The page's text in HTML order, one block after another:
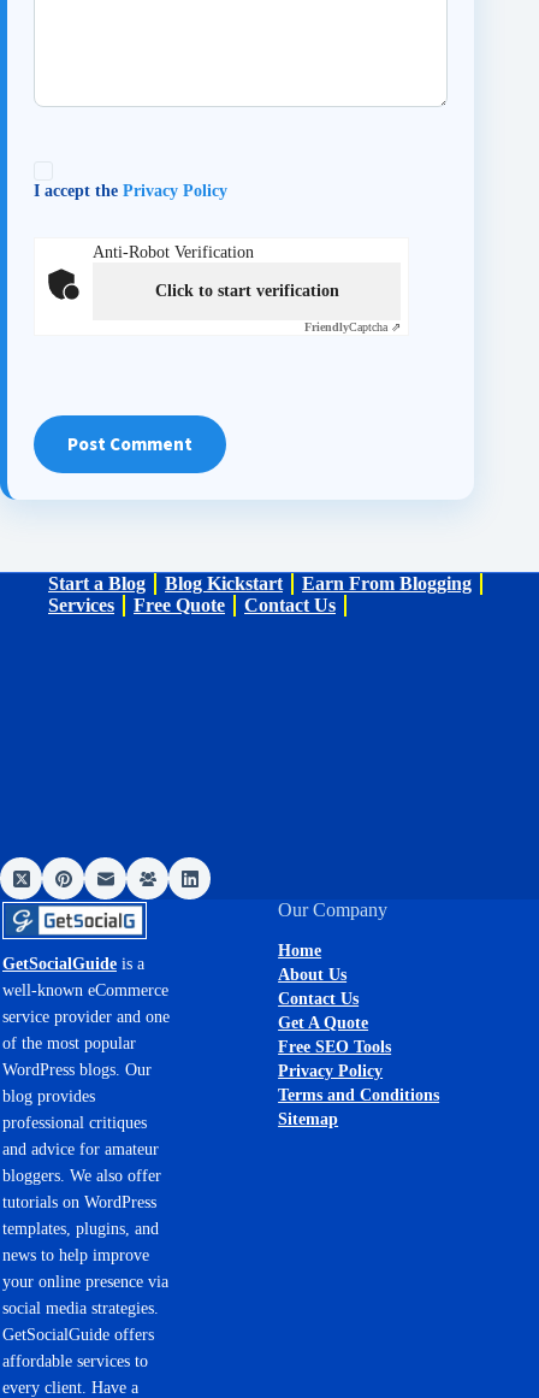
I accept the Privacy Policy
Anti-Robot Verification
Click to start verification
FriendlyCaptcha ⇗
Post Comment
Start a Blog Blog Kickstart
Earn From Blogging
Services
Free Quote Contact Us
GetSocialGuide is a
well-known eCommerce
service provider and one
of the most popular
WordPress blogs. Our
blog provides
professional critiques
and advice for amateur
bloggers. We also offer
tutorials on WordPress
templates, plugins, and
news to help improve
your online presence via
social media strategies.
GetSocialGuide offers
affordable services to
every client. Have a
Our Company
Home
About Us
Contact Us
Get A Quote
Free SEO Tools
Privacy Policy
Terms and Conditions
Sitemap